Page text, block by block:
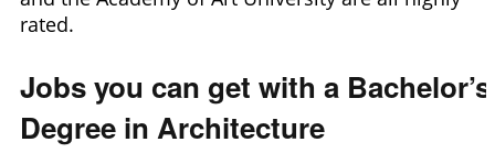
rated.
Jobs you can get with a Bachelor’s
Degree in Architecture